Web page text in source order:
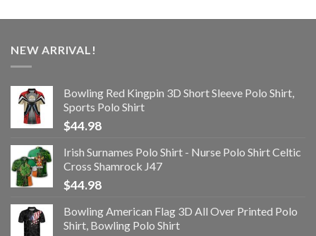
NEW ARRIVAL!
Bowling Red Kingpin 3D Short Sleeve Polo Shirt,
Sports Polo Shirt
$44.98
Irish Surnames Polo Shirt - Nurse Polo Shirt Celtic
Cross Shamrock J47
$44.98
Bowling American Flag 3D All Over Printed Polo
Shirt, Bowling Polo Shirt